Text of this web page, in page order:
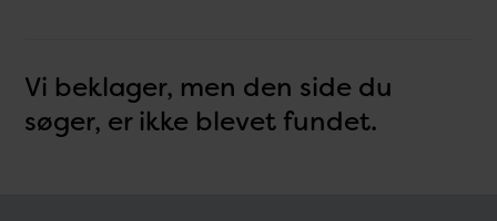
Vi beklager, men den side du
søger, er ikke blevet fundet.